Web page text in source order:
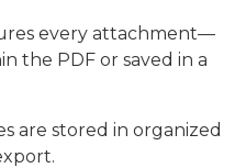
every attachment—
the PDF or saved in a
are stored in organized